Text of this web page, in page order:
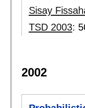
Sisay
TSD 2003:
2002